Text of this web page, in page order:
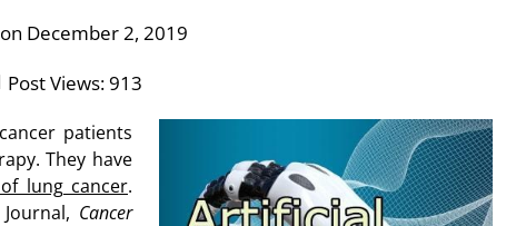
December 2, 2019
Post Views:913
patients
They have
lung cancer.
Cancer